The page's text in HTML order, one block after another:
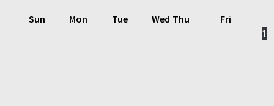
Sun Mon Tue Wed Thu
Fri
1